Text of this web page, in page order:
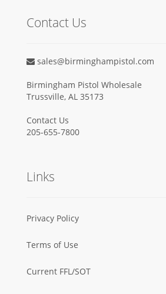
Contact Us
sales@birminghampistol.com
Birmingham Pistol Wholesale
Trussville, AL 35173
Contact Us
205-655-7800
Links
Privacy Policy
Terms of Use
Current FFL/SOT